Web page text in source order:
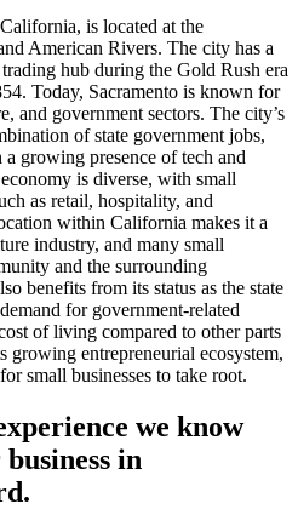
is located at the
American Rivers. The city has a
hub during the Gold Rush era
Today, Sacramento is known for
and government sectors. The city’s
of state government jobs,
growing presence of tech and
is diverse, with small
as retail, hospitality, and
within California makes it a
industry, and many small
and the surrounding
benefits from its status as the state
for government-related
of living compared to other parts
entrepreneurial ecosystem,
small businesses to take root.
we know
in